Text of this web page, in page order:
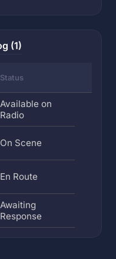
(1)
Status
Available on
Radio
On Scene
En Route
Awaiting
Response